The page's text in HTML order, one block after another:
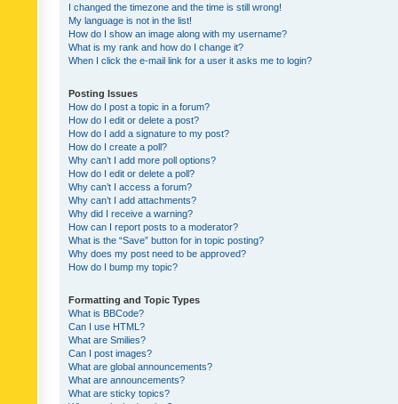
I changed the timezone and the time is still wrong!
My language is not in the list!
How do I show an image along with my username?
What is my rank and how do I change it?
When I click the e-mail link for a user it asks me to login?
Posting Issues
How do I post a topic in a forum?
How do I edit or delete a post?
How do I add a signature to my post?
How do I create a poll?
Why can’t I add more poll options?
How do I edit or delete a poll?
Why can’t I access a forum?
Why can’t I add attachments?
Why did I receive a warning?
How can I report posts to a moderator?
What is the “Save” button for in topic posting?
Why does my post need to be approved?
How do I bump my topic?
Formatting and Topic Types
What is BBCode?
Can I use HTML?
What are Smilies?
Can I post images?
What are global announcements?
What are announcements?
What are sticky topics?